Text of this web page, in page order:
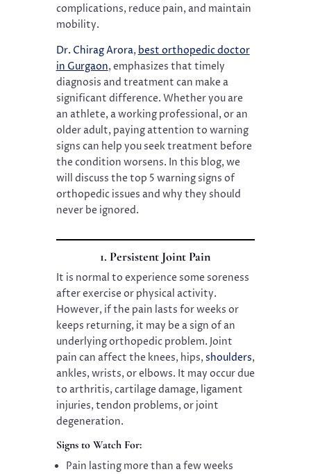
complications, reduce pain, and maintain
mobility.
Dr. Chirag Arora, best orthopedic doctor
in Gurgaon, emphasizes that timely
diagnosis and treatment can make a
significant difference. Whether you are
an athlete, a working professional, or an
older adult, paying attention to warning
signs can help you seek treatment before
the condition worsens. In this blog, we
will discuss the top 5 warning signs of
orthopedic issues and why they should
never be ignored.
1. Persistent Joint Pain
It is normal to experience some soreness
after exercise or physical activity.
However, if the pain lasts for weeks or
keeps returning, it may be a sign of an
underlying orthopedic problem. Joint
pain can affect the knees, hips, shoulders,
ankles, wrists, or elbows. It may occur due
to arthritis, cartilage damage, ligament
injuries, tendon problems, or joint
degeneration.
Signs to Watch For:
Pain lasting more than a few weeks